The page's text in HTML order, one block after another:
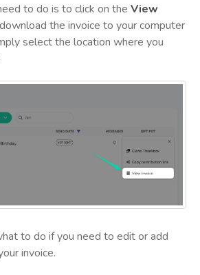
to do is to click on the View
the invoice to your computer
select the location where you
to do if you need to edit or add
invoice.